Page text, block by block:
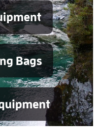
Bags